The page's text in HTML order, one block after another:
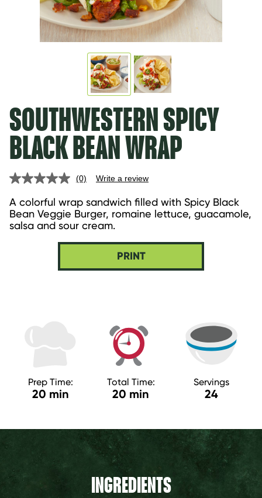
SOUTHWESTERN SPICY
BLACK BEAN WRAP
No
value.
Same
page
link.
(0) Write a review
A colorful wrap sandwich filled with Spicy Black
Bean Veggie Burger, romaine lettuce, guacamole,
salsa and sour cream.
PRINT
Prep Time:
20 min
Total Time:
20 min
Servings
24
INGREDIENTS